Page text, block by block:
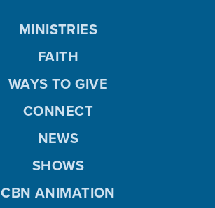
MINISTRIES
FAITH
WAYS TO GIVE
CONNECT
NEWS
SHOWS
CBN ANIMATION